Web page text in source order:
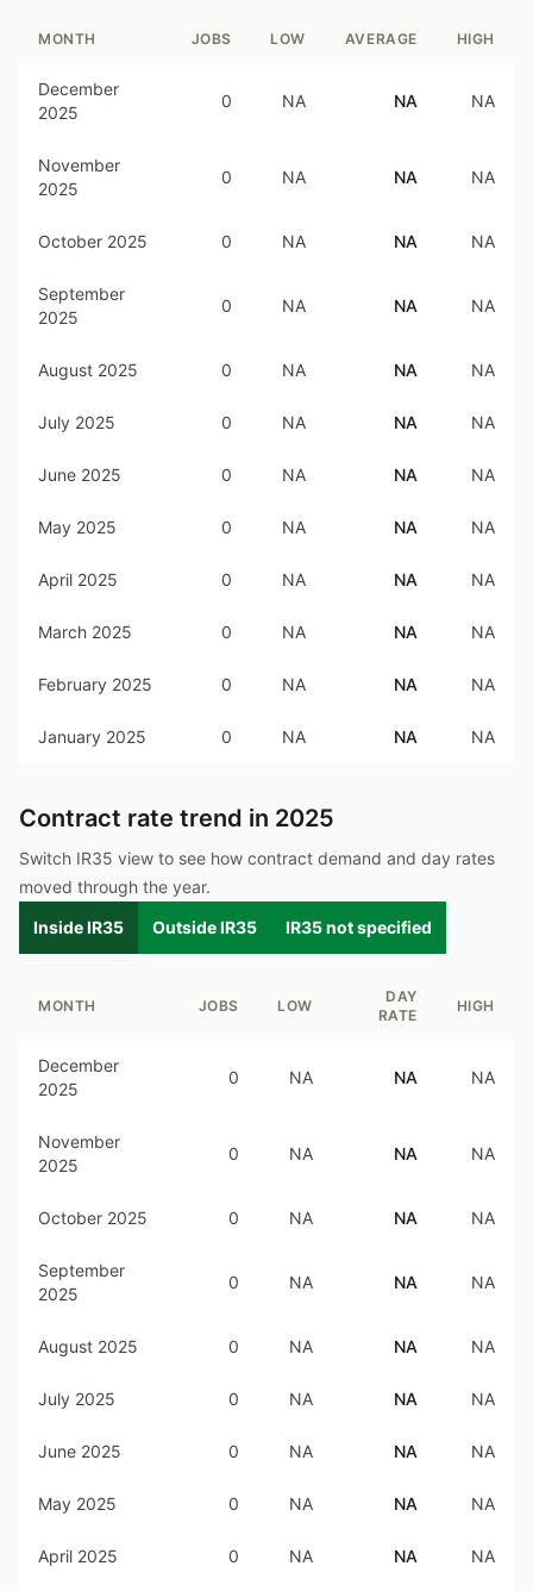
MONTH JOBS LOW AVERAGE HIGH
December
2025
0 NA NA NA
November
2025
0 NA NA NA
October 2025 0 NA NA NA
September
2025
0 NA NA NA
August 2025 0 NA NA NA
July 2025 0 NA NA NA
June 2025 0 NA NA NA
May 2025 0 NA NA NA
April 2025 0 NA NA NA
March 2025 0 NA NA NA
February 2025 0 NA NA NA
January 2025 0 NA NA NA
Contract rate trend in 2025
Switch IR35 view to see how contract demand and day rates
moved through the year.
Inside IR35
Outside IR35 IR35 not specified
MONTH JOBS LOW
DAY
RATE
HIGH
December
2025
0 NA NA NA
November
2025
0 NA NA NA
October 2025 0 NA NA NA
September
2025
0 NA NA NA
August 2025 0 NA NA NA
July 2025 0 NA NA NA
June 2025 0 NA NA NA
May 2025 0 NA NA NA
April 2025 0 NA NA NA